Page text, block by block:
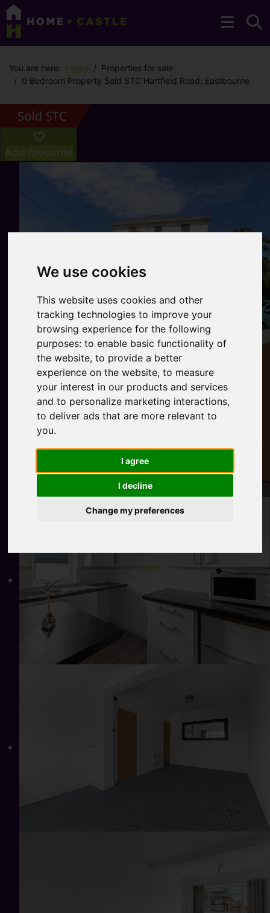
We use cookies
This website uses cookies and other
tracking technologies to improve your
browsing experience for the following
purposes:to enable basic functionality of
the website,to provide a better
experience on the website,to measure
your interest in our products and services
and to personalize marketing interactions,
to deliver ads that are more relevant to
you.
I agree
I decline
Change my preferences
You are here: Home
Properties for sale
0 Bedroom Property Sold STC Hartfield Road, Eastbourne
Add favourite